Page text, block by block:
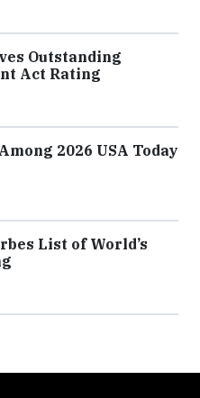
Outstanding
Act Rating
2026 USA Today
List of World’s